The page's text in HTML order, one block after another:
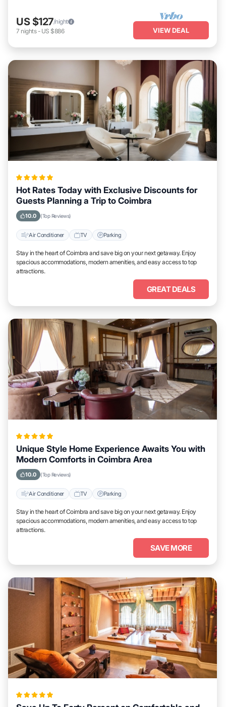
US $127/night
7 nights- US $886 VIEW DEAL
Hot Rates Today with Exclusive Discounts for
Guests Planning a Trip to Coimbra
10.0 (Top Reviews)
Air Conditioner TV Parking
Stay in the heart of Coimbra and save big on your next getaway. Enjoy
spacious accommodations, modern amenities, and easy access to top
attractions.
GREAT DEALS
Unique Style Home Experience Awaits You with
Modern Comforts in Coimbra Area
10.0 (Top Reviews)
Air Conditioner TV Parking
Stay in the heart of Coimbra and save big on your next getaway. Enjoy
spacious accommodations, modern amenities, and easy access to top
attractions.
SAVE MORE